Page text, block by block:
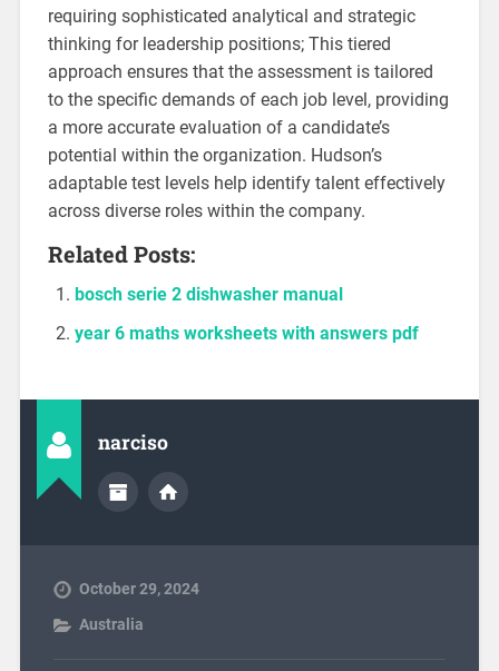
requiring sophisticated analytical and strategic
thinking for leadership positions; This tiered
approach ensures that the assessment is tailored
to the specific demands of each job level, providing
a more accurate evaluation of a candidate’s
potential within the organization. Hudson’s
adaptable test levels help identify talent effectively
across diverse roles within the company.
Related Posts:
bosch serie 2 dishwasher manual
year 6 maths worksheets with answers pdf
narciso
October 29, 2024
Australia